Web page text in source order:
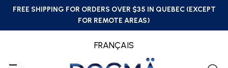
FREE SHIPPING FOR ORDERS OVER $35 IN QUEBEC (EXCEPT
FOR REMOTE AREAS)
FRANÇAIS